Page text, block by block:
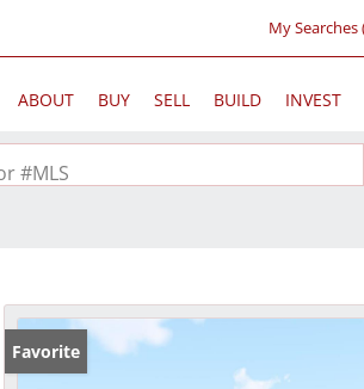
My Searches
ABOUT BUY SELL BUILD INVEST
#MLS
Favorite